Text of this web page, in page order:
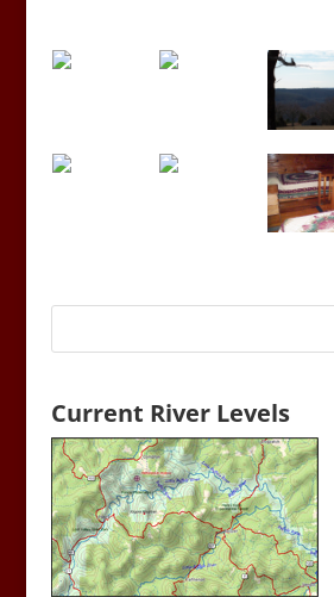
Current River Levels